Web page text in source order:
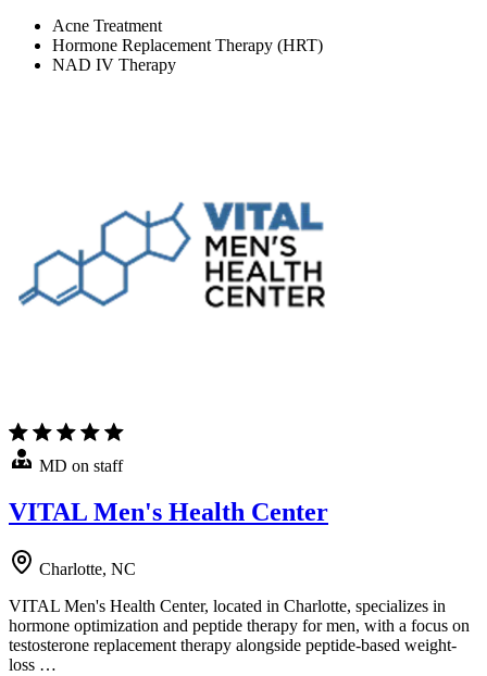
Acne Treatment
Hormone Replacement Therapy (HRT)
NAD IV Therapy
MD on staff
VITAL Men's Health Center
Charlotte, NC
VITAL Men's Health Center, located in Charlotte, specializes in
hormone optimization and peptide therapy for men, with a focus on
testosterone replacement therapy alongside peptide-based weight-
loss …